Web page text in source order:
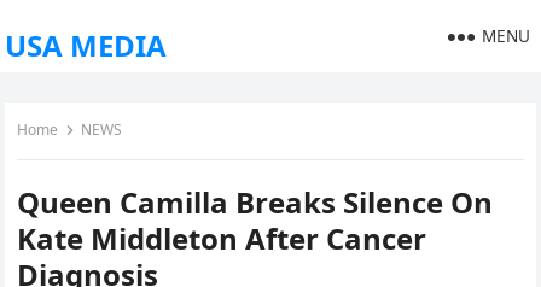
USA MEDIA MENU
Home NEWS
Queen Camilla Breaks Silence On
Kate Middleton After Cancer
Diagnosis